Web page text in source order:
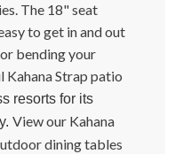
The 18" seat
to get in and out
bending your
Kahana Strap patio
resorts for its
View our Kahana
dining tables